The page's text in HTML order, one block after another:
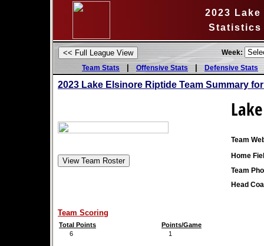
2023
Statistics
Week:
Team Stats
| Offensive Stats |Defensive Stats
2023 Lake Elsinore Riptide Team Summary
Team
Home
Team
Head
Team Scoring
Total Points
Points/Game
6
1